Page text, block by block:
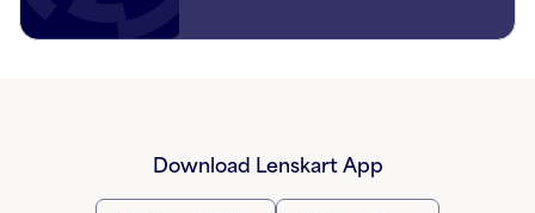
Download Lenskart App